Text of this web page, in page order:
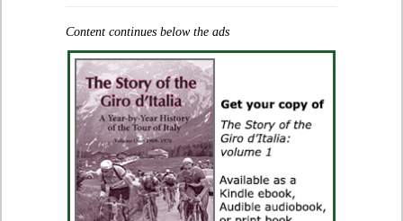
Content continues below the ads